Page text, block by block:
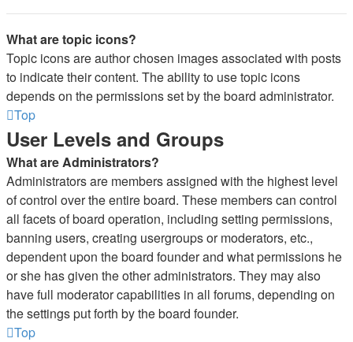
What are topic icons?
Topic icons are author chosen images associated with posts
to indicate their content. The ability to use topic icons
depends on the permissions set by the board administrator.
Top
User Levels and Groups
What are Administrators?
Administrators are members assigned with the highest level
of control over the entire board. These members can control
all facets of board operation, including setting permissions,
banning users, creating usergroups or moderators, etc.,
dependent upon the board founder and what permissions he
or she has given the other administrators. They may also
have full moderator capabilities in all forums, depending on
the settings put forth by the board founder.
Top